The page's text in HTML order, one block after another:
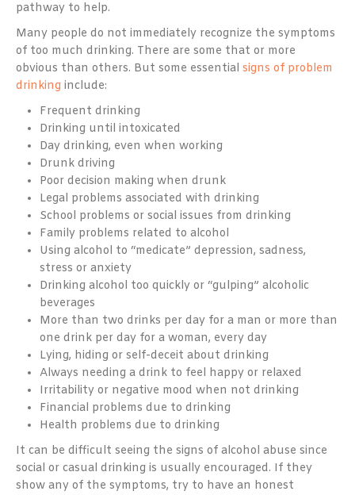
pathway to help.
Many people do not immediately recognize the symptoms
of too much drinking. There are some that or more
obvious than others. But some essential signs of problem
drinking include:
Frequent drinking
Drinking until intoxicated
Day drinking, even when working
Drunk driving
Poor decision making when drunk
Legal problems associated with drinking
School problems or social issues from drinking
Family problems related to alcohol
Using alcohol to “medicate” depression, sadness,
stress or anxiety
Drinking alcohol too quickly or “gulping” alcoholic
beverages
More than two drinks per day for a man or more than
one drink per day for a woman, every day
Lying, hiding or self-deceit about drinking
Always needing a drink to feel happy or relaxed
Irritability or negative mood when not drinking
Financial problems due to drinking
Health problems due to drinking
It can be difficult seeing the signs of alcohol abuse since
social or casual drinking is usually encouraged. If they
show any of the symptoms, try to have an honest